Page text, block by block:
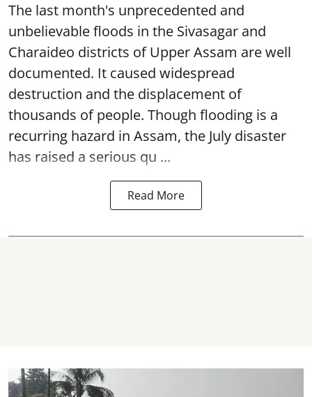
The last month's unprecedented and
unbelievable floods in the Sivasagar and
Charaideo districts of Upper Assam are well
documented. It caused widespread
destruction and the displacement of
thousands of people. Though flooding is a
recurring hazard in Assam, the July disaster
has raised a serious qu ...
Read More